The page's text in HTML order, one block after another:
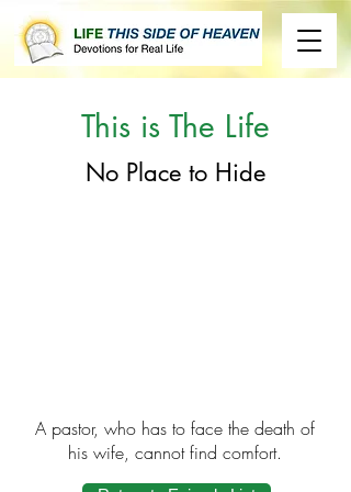
This is The Life
No Place to Hide
A pastor, who has to face the death of
his wife, cannot find comfort.